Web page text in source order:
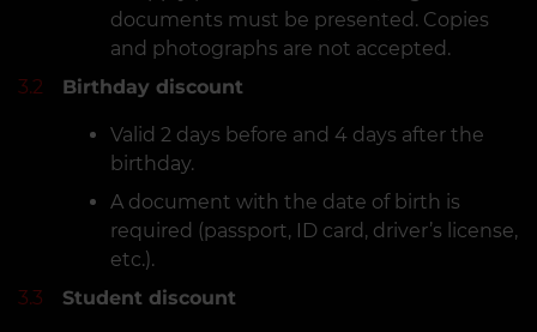
documents must be presented. Copies
and photographs are not accepted.
3.2
Birthday discount
Valid 2 days before and 4 days after the
birthday.
A document with the date of birth is
required (passport, ID card, driver’s license,
etc.).
3.3
Student discount